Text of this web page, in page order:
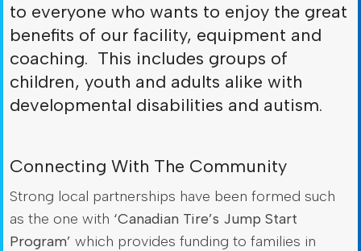
to everyone who wants to enjoy the great
benefits of our facility, equipment and
coaching. This includes groups of
children, youth and adults alike with
developmental disabilities and autism.
Connecting With The Community
Strong local partnerships have been formed such
as the one with ‘Canadian Tire’s Jump Start
Program’ which provides funding to families in